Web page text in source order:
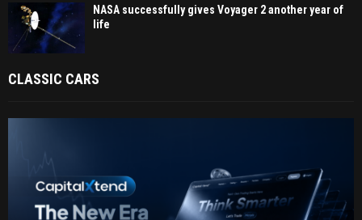
NASA successfully gives Voyager 2 another year of
life
CLASSIC CARS